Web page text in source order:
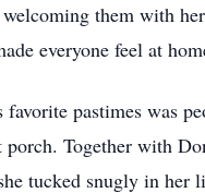
them with
everyone feel at
favorite pastimes was
Together with
tucked snugly in her